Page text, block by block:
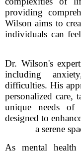
providing
Wilson aims to
individuals can
Dr. Wilson's
including
difficulties. His
personalized care,
unique needs
designed to
a serene
As mental health